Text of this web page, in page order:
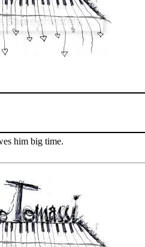
him big time.